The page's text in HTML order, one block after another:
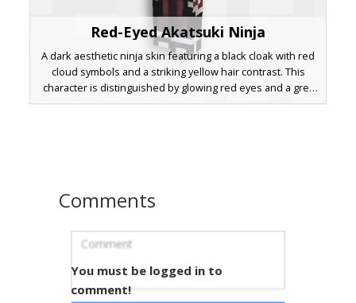
Red-Eyed Akatsuki Ninja
A dark aesthetic ninja skin featuring a black cloak with red
cloud symbols and a striking yellow hair contrast. This
character is distinguished by glowing red eyes and a grey
forehead protector with a blue accent line. Perfect for
Gilded Red Scarf Ninja
Comments
You must be logged in to
comment!